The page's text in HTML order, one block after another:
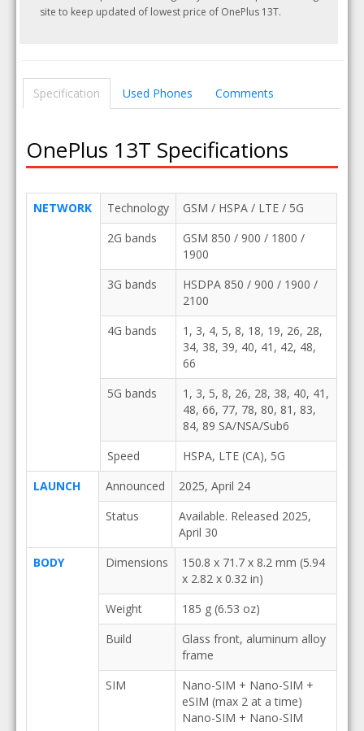
site to keep updated of lowest price of OnePlus 13T.
Specification Used Phones Comments
OnePlus 13T Specifications
NETWORK Technology
GSM / HSPA / LTE / 5G
2G bands
GSM 850 / 900 / 1800 /
1900
3G bands
HSDPA 850 / 900 / 1900 /
2100
4G bands
1, 3, 4, 5, 8, 18, 19, 26, 28,
34, 38, 39, 40, 41, 42, 48,
66
5G bands
1, 3, 5, 8, 26, 28, 38, 40, 41,
48, 66, 77, 78, 80, 81, 83,
84, 89 SA/NSA/Sub6
Speed
HSPA, LTE (CA), 5G
LAUNCH
Announced
2025, April 24
Status
Available. Released 2025,
April 30
BODY
Dimensions
150.8 x 71.7 x 8.2 mm (5.94
x 2.82 x 0.32 in)
Weight
185 g (6.53 oz)
Build
Glass front, aluminum alloy
frame
SIM
Nano-SIM + Nano-SIM +
eSIM (max 2 at a time)
Nano-SIM + Nano-SIM